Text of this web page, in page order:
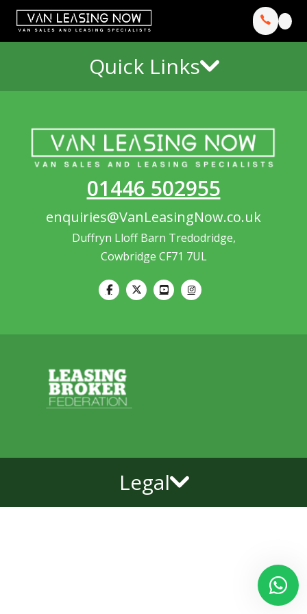
Quick Links
01446 502955
enquiries@VanLeasingNow.co.uk
Duffryn Lloff Barn Tredodridge,
Cowbridge CF71 7UL
Legal